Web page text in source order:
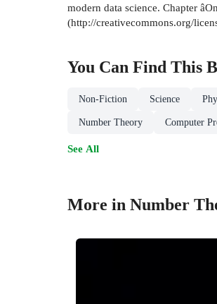
modern data science. Chapter
(http://creativecommons.org/
You Can Find This
Non-Fiction Science
Number Theory Computer
See All
More in Number